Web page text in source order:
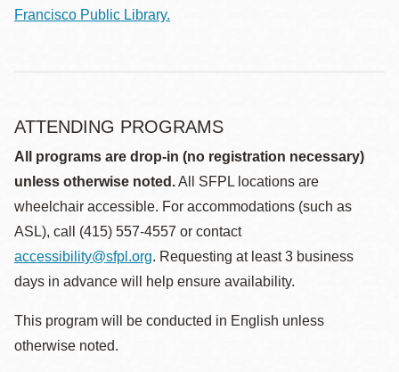
Francisco Public Library.
ATTENDING PROGRAMS
All programs are drop-in (no registration necessary)
unless otherwise noted.All SFPL locations are
wheelchair accessible. For accommodations (such as
ASL), call (415) 557-4557 or contact
accessibility@sfpl.org. Requesting at least 3 business
days in advance will help ensure availability.
This program will be conducted in English unless
otherwise noted.